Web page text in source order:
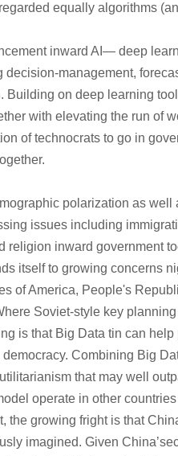
equally algorithms
inward AI— deep
decision-management,
Building on deep learning
with elevating the run of
of technocrats to go in
polarization as
issues including
religion inward government
itself to growing concerns
of America, People's
Soviet-style key
is that Big Data tin can
Combining Big
that may well
operate in other
the growing fright is that
imagined. Given